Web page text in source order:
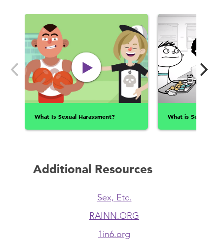
What Is Sexual Harassment? What is Sexual
Additional Resources
Sex, Etc.
RAINN.ORG
1in6.org